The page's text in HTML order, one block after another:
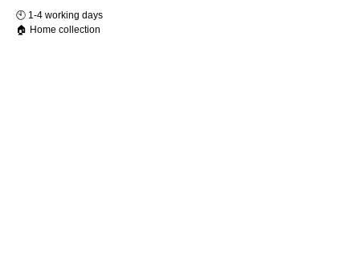
🕙️ 1-4 working days
🏠 Home collection